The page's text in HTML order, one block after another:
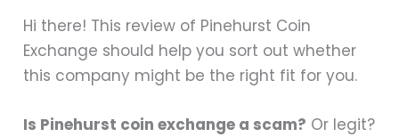
Hi there! This review of Pinehurst Coin
Exchange should help you sort out whether
this company might be the right fit for you.
Is Pinehurst coin exchange a scam? Or legit?